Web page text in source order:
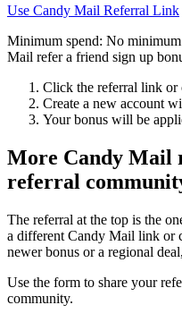
Use Candy Mail Referral Link
Minimum spend: No minimum
Mail refer a friend sign up
Click the referral link or
Create a new account
Your bonus will be
More Candy Mail
referral
The referral at the top is the
a different Candy Mail link or
newer bonus or a regional
Use the form to share your
community.